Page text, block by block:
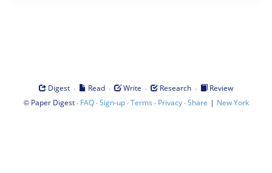
Digest · Read · Write · Research ·
Review
© Paper Digest· FAQ·Sign-up·Terms · Privacy·Share | New York